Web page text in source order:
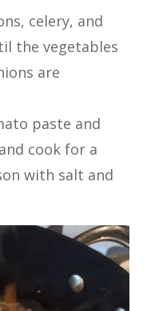
celery, and
the vegetables
are
paste and
cook for a
with salt and